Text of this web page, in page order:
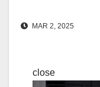
MAR 2, 2025
close